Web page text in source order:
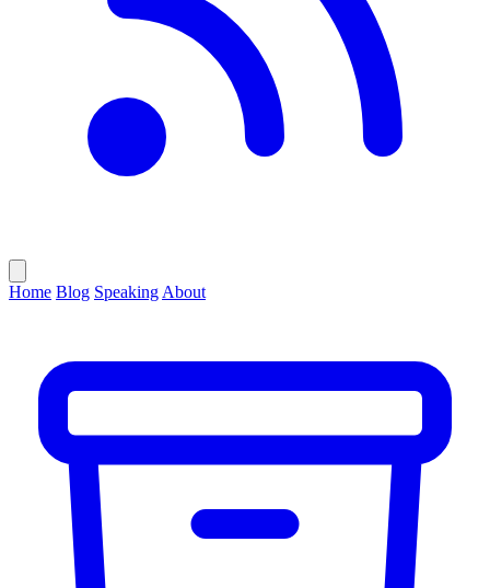
Home Blog Speaking About